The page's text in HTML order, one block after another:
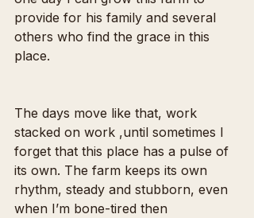
provide for his family and several
others who find the grace in this
place.
The days move like that, work
stacked on work ,until sometimes I
forget that this place has a pulse of
its own. The farm keeps its own
rhythm, steady and stubborn, even
when I’m bone-tired then